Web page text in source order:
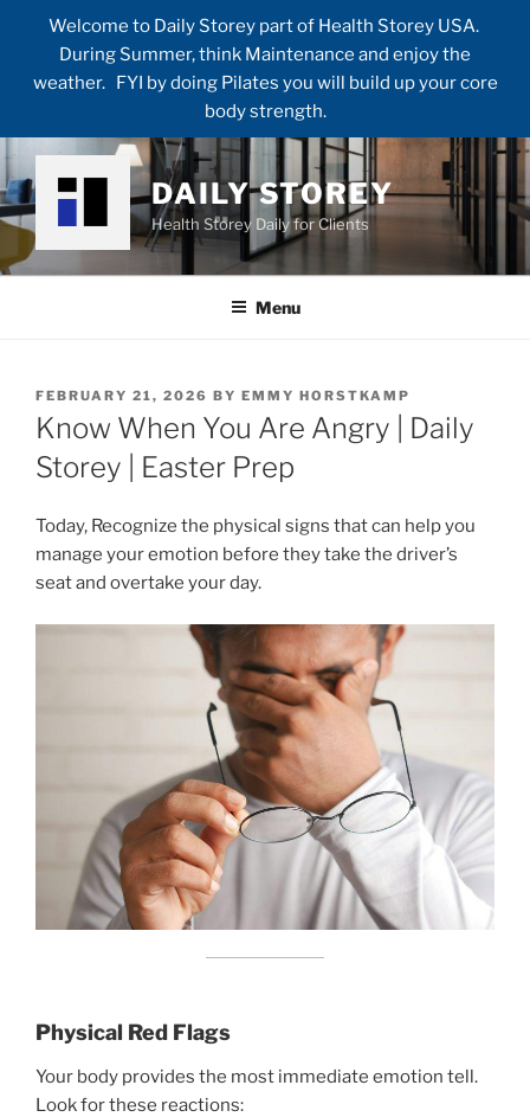
Welcome to Daily Storey part of Health Storey USA.
During Summer, think Maintenance and enjoy the
weather. FYI by doing Pilates you will build up your core
body strength.
Skip
to
content
DAILY STOREY
Health Storey Daily for Clients
Menu
POSTED
ON
FEBRUARY 21, 2026 BY EMMY HORSTKAMP
Know When You Are Angry | Daily
Storey | Easter Prep
Today, Recognize the physical signs that can help you
manage your emotion before they take the driver’s
seat and overtake your day.
Physical Red Flags
Your body provides the most immediate emotion tell.
Look for these reactions: